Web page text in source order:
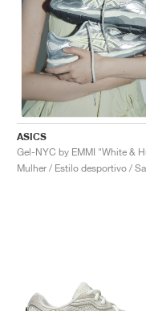
ASICS
Mulher / Estilo desportivo /